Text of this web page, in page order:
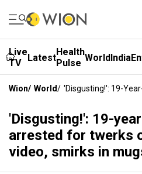
Live
TV
LatestHealth
Pulse WorldIndia
Wion/ World/ 'Disgusting!': 19-
'Disgusting!': 19-
arrested for twerks
video, smirks in